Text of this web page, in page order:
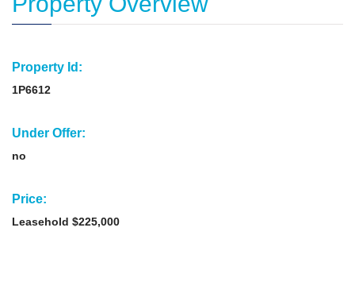
Property Id:
1P6612
Under Offer:
no
Price:
Leasehold $225,000